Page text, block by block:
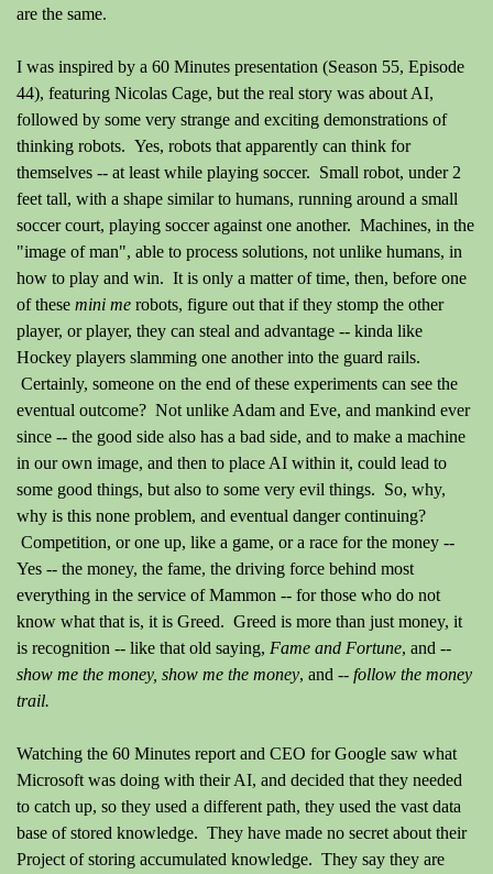
are the same.
I was inspired by a 60 Minutes presentation (Season 55, Episode
44), featuring Nicolas Cage, but the real story was about AI,
followed by some very strange and exciting demonstrations of
thinking robots. Yes, robots that apparently can think for
themselves -- at least while playing soccer. Small robot, under 2
feet tall, with a shape similar to humans, running around a small
soccer court, playing soccer against one another. Machines, in the
"image of man", able to process solutions, not unlike humans, in
how to play and win. It is only a matter of time, then, before one
of these mini me robots, figure out that if they stomp the other
player, or player, they can steal and advantage -- kinda like
Hockey players slamming one another into the guard rails.
Certainly, someone on the end of these experiments can see the
eventual outcome? Not unlike Adam and Eve, and mankind ever
since -- the good side also has a bad side, and to make a machine
in our own image, and then to place AI within it, could lead to
some good things, but also to some very evil things. So, why,
why is this none problem, and eventual danger continuing?
Competition, or one up, like a game, or a race for the money --
Yes -- the money, the fame, the driving force behind most
everything in the service of Mammon -- for those who do not
know what that is, it is Greed. Greed is more than just money, it
is recognition -- like that old saying, Fame and Fortune, and --
show me the money, show me the money, and -- follow the money
trail.
Watching the 60 Minutes report and CEO for Google saw what
Microsoft was doing with their AI, and decided that they needed
to catch up, so they used a different path, they used the vast data
base of stored knowledge. They have made no secret about their
Project of storing accumulated knowledge. They say they are